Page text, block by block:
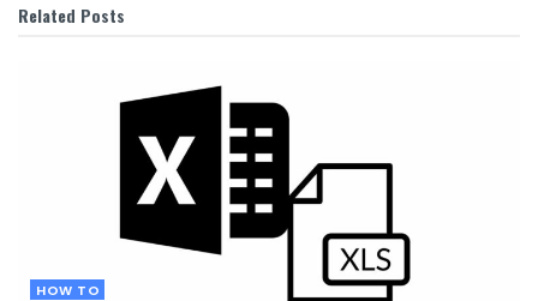
Related Posts
HOW TO